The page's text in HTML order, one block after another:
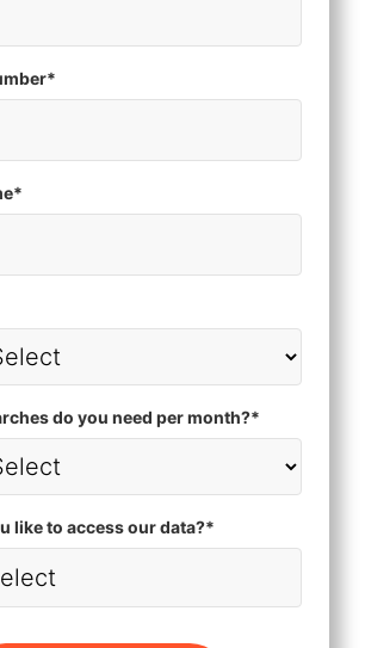
*
*
do you need per month?*
like to access our data?*